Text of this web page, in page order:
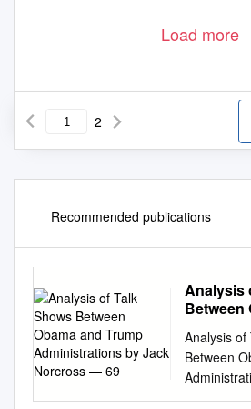
Load more
2
Recommended publications
Analysis
Between
by Jack
Analysis of
Between
Norcross